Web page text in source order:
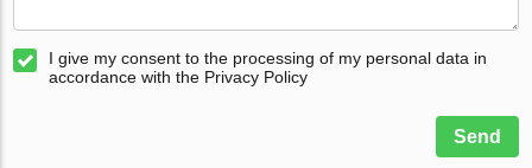
I give my consent to the processing of my personal data in
accordance with the Privacy Policy
Send